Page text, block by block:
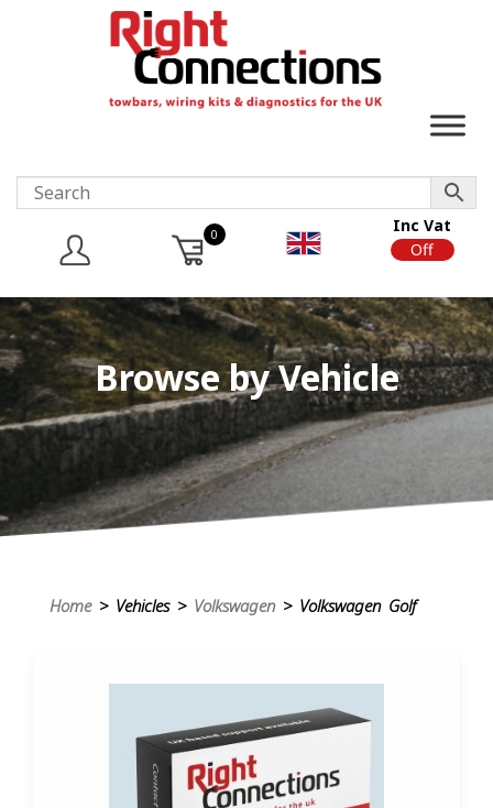
0
Inc Vat
Off
Browse by Vehicle
Home> Vehicles > Volkswagen> Volkswagen Golf